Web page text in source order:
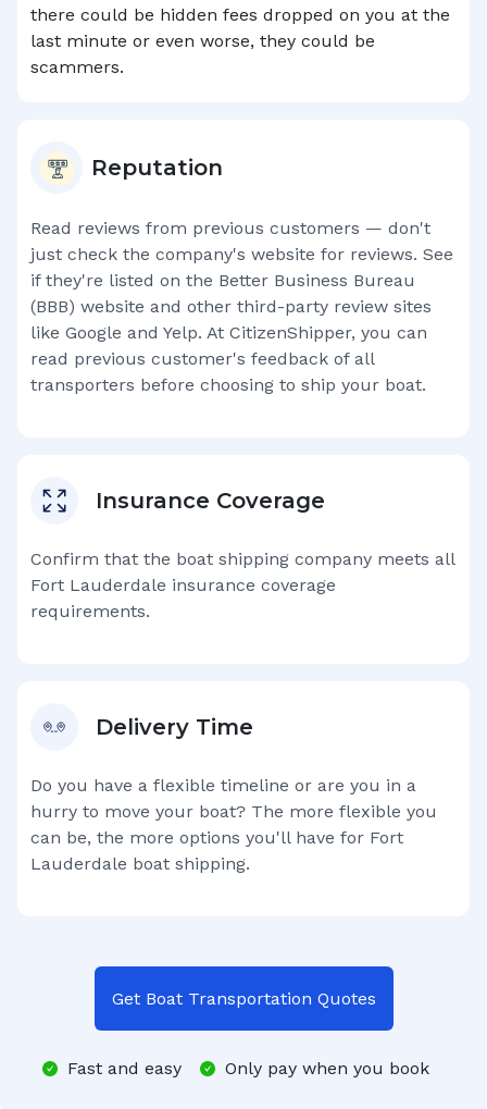
there could be hidden fees dropped on you at the
last minute or even worse, they could be
scammers.
Reputation
Read reviews from previous customers — don't
just check the company's website for reviews. See
if they're listed on the Better Business Bureau
(BBB) website and other third-party review sites
like Google and Yelp. At CitizenShipper, you can
read previous customer's feedback of all
transporters before choosing to ship your boat.
Insurance Coverage
Confirm that the boat shipping company meets all
Fort Lauderdale insurance coverage
requirements.
Delivery Time
Do you have a flexible timeline or are you in a
hurry to move your boat? The more flexible you
can be, the more options you'll have for Fort
Lauderdale boat shipping.
Get Boat Transportation Quotes
Fast and easy Only pay when you book